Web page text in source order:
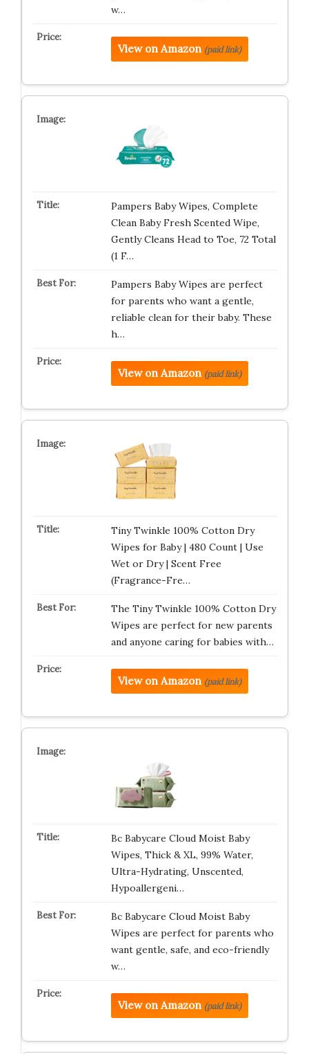
w…
View on Amazon (paid link)
Pampers Baby Wipes, Complete
Clean Baby Fresh Scented Wipe,
Gently Cleans Head to Toe, 72 Total
(1 F…
Pampers Baby Wipes are perfect
for parents who want a gentle,
reliable clean for their baby. These
h…
View on Amazon (paid link)
Tiny Twinkle 100% Cotton Dry
Wipes for Baby | 480 Count | Use
Wet or Dry | Scent Free
(Fragrance-Fre…
The Tiny Twinkle 100% Cotton Dry
Wipes are perfect for new parents
and anyone caring for babies with…
View on Amazon (paid link)
Bc Babycare Cloud Moist Baby
Wipes, Thick & XL, 99% Water,
Ultra-Hydrating, Unscented,
Hypoallergeni…
Bc Babycare Cloud Moist Baby
Wipes are perfect for parents who
want gentle, safe, and eco-friendly
w…
View on Amazon (paid link)